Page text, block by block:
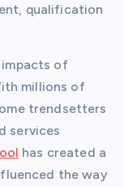
qualification
impacts of
millions of
trendsetters
services
has created a
the way